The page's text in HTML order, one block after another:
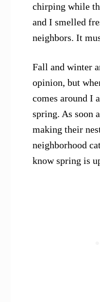
chirping while
and I smelled
neighbors. It
Fall and winter
opinion, but
comes around I
spring. As soon
making their
neighborhood
know spring is